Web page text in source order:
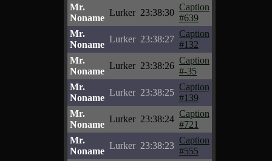
Mr.
Noname
Lurker 23:38:30
Caption
#639
Mr.
Noname
Lurker 23:38:27
Caption
#132
Mr.
Noname
Lurker 23:38:26
Caption
#-35
Mr.
Noname
Lurker 23:38:25
Caption
#139
Mr.
Noname
Lurker 23:38:24
Caption
#721
Mr.
Noname
Lurker 23:38:23
Caption
#555